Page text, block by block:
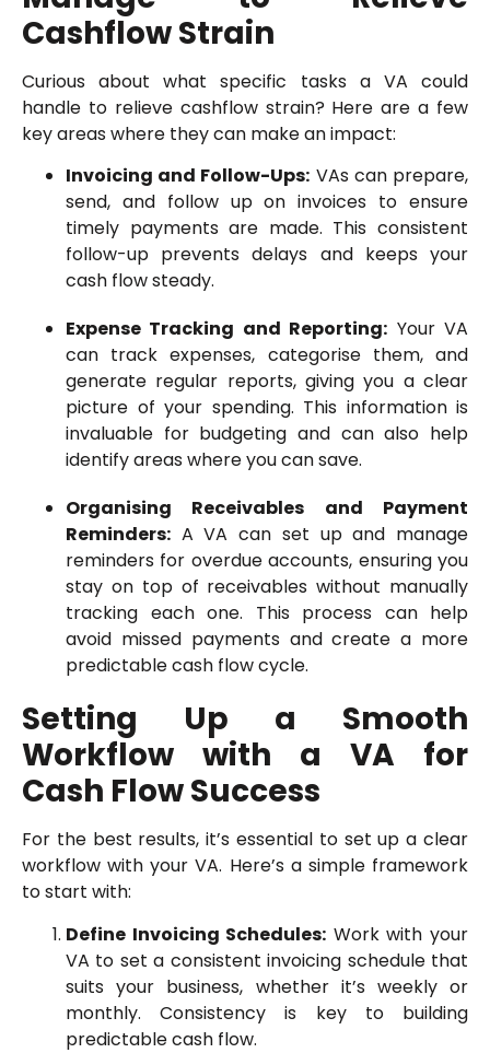
Cashflow Strain
Curious about what specific tasks a VA could
handle to relieve cashflow strain? Here are a few
key areas where they can make an impact:
Invoicing and Follow-Ups: VAs can prepare,
send, and follow up on invoices to ensure
timely payments are made. This consistent
follow-up prevents delays and keeps your
cash flow steady.
Expense Tracking and Reporting: Your VA
can track expenses, categorise them, and
generate regular reports, giving you a clear
picture of your spending. This information is
invaluable for budgeting and can also help
identify areas where you can save.
Organising Receivables and Payment
Reminders: A VA can set up and manage
reminders for overdue accounts, ensuring you
stay on top of receivables without manually
tracking each one. This process can help
avoid missed payments and create a more
predictable cash flow cycle.
Setting Up a Smooth
Workflow with a VA for
Cash Flow Success
For the best results, it’s essential to set up a clear
workflow with your VA. Here’s a simple framework
to start with:
Define Invoicing Schedules: Work with your
VA to set a consistent invoicing schedule that
suits your business, whether it’s weekly or
monthly. Consistency is key to building
predictable cash flow.